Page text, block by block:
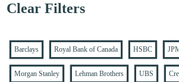
Clear Filters
Barclays Royal Bank of Canada HSBC
Morgan Stanley Lehman Brothers UBS